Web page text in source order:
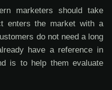
marketers should take
enters the market with a
do not need a long
have a reference in
is to help them evaluate